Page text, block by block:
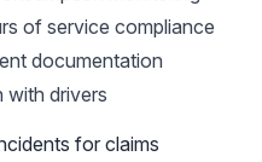
of service compliance
documentation
drivers
for claims